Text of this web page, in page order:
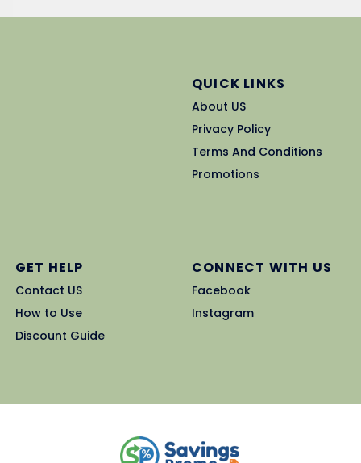
QUICK LINKS
About US
Privacy Policy
Terms And Conditions
Promotions
GET HELP
Contact US
How to Use
Discount Guide
CONNECT WITH US
Facebook
Instagram